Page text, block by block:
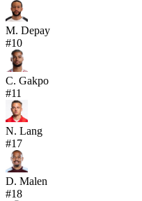
M. Depay
#10
C. Gakpo
#11
N. Lang
#17
D. Malen
#18